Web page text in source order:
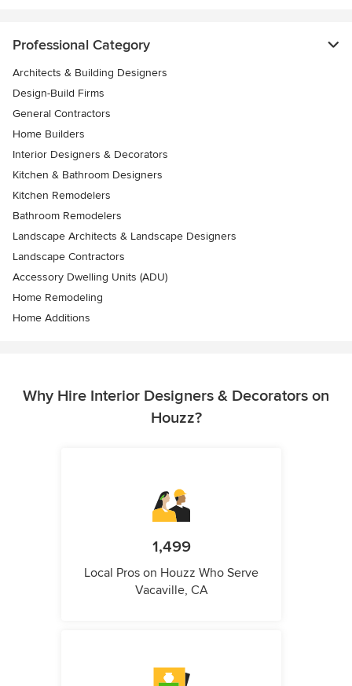
Professional Category
Architects & Building Designers
Design-Build Firms
General Contractors
Home Builders
Interior Designers & Decorators
Kitchen & Bathroom Designers
Kitchen Remodelers
Bathroom Remodelers
Landscape Architects & Landscape Designers
Landscape Contractors
Accessory Dwelling Units (ADU)
Home Remodeling
Home Additions
Why Hire Interior Designers & Decorators on
Houzz?
1,499
Local Pros on Houzz Who Serve
Vacaville, CA